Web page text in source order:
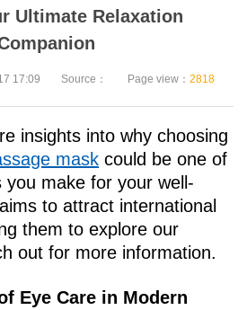
Ultimate Relaxation
17:09 Source： Page view： 2818
insights into why choosing
mask could be one of
you make for your well-
to attract international
them to explore our
out for more information.
Eye Care in Modern